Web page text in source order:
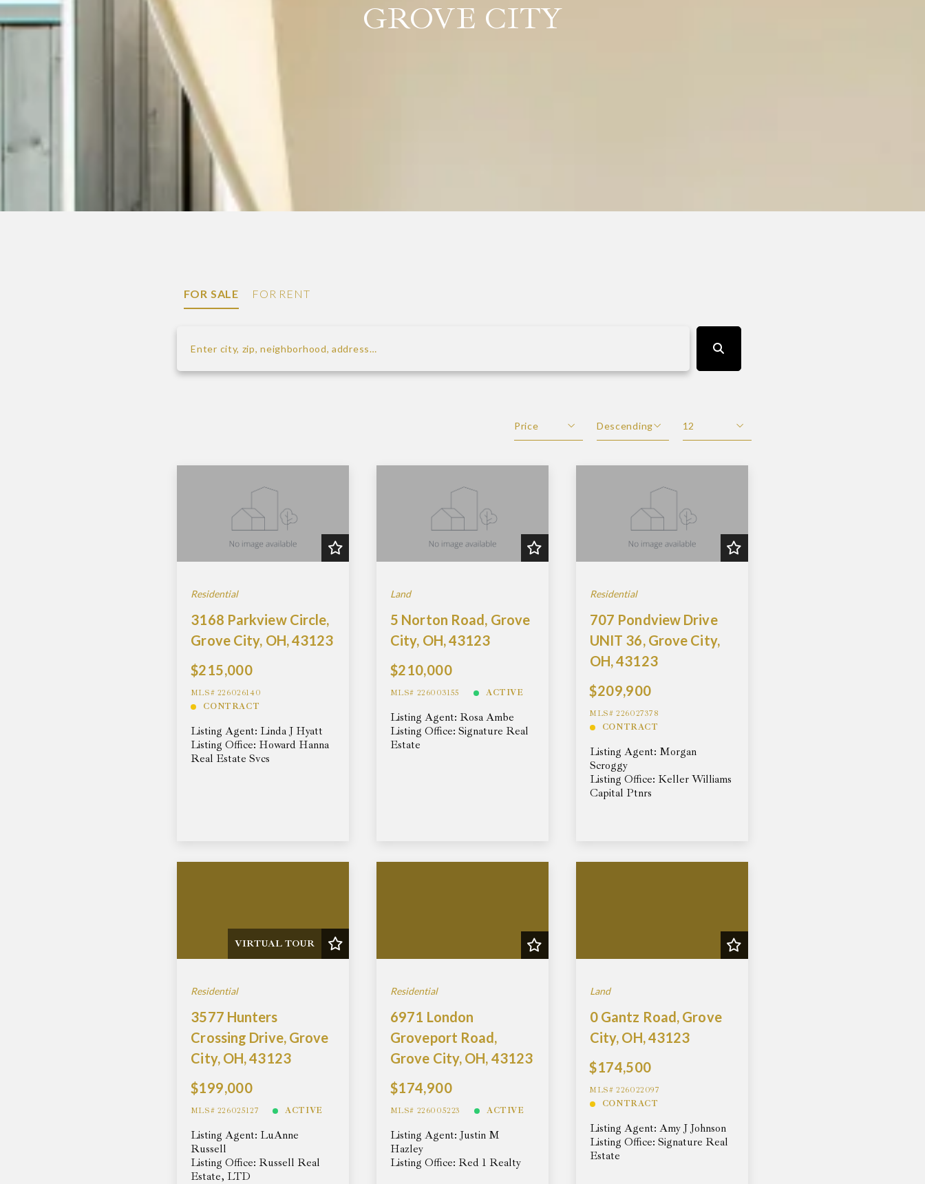
GROVE CITY
FOR SALE FOR RENT
Enter city, zip, neighborhood, address…
Price
Beds
Price
Year Built
Days on the Market
Descending
Descending
12
12
Residential
3168 Parkview Circle,
Grove City, OH, 43123
$215,000
MLS# 226026140
CONTRACT
Listing Agent: Linda J Hyatt
Listing Office: Howard Hanna
Real Estate Svcs
Land
5 Norton Road, Grove
City, OH, 43123
$210,000
MLS# 226003155 ACTIVE
Listing Agent: Rosa Ambe
Listing Office: Signature Real
Estate
Residential
707 Pondview Drive
UNIT 36, Grove City,
OH, 43123
$209,900
MLS# 226027378
CONTRACT
Listing Agent: Morgan
Scroggy
Listing Office: Keller Williams
Capital Ptnrs
VIRTUAL TOUR
Residential
3577 Hunters
Crossing Drive, Grove
City, OH, 43123
$199,000
MLS# 226025127 ACTIVE
Listing Agent: LuAnne
Russell
Listing Office: Russell Real
Estate, LTD
Residential
6971 London
Groveport Road,
Grove City, OH, 43123
$174,900
MLS# 226005223 ACTIVE
Listing Agent: Justin M
Hazley
Listing Office: Red 1 Realty
Land
0 Gantz Road, Grove
City, OH, 43123
$174,500
MLS# 226022097
CONTRACT
Listing Agent: Amy J Johnson
Listing Office: Signature Real
Estate